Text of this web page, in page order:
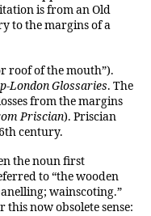
is from an Old
to the margins of a
roof of the mouth”).
London Glossaries. The
from the margins
Priscian). Priscian
century.
the noun first
to “the wooden
wainscoting.”
this now obsolete sense: